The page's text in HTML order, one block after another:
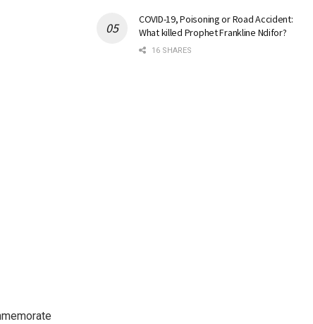
COVID-19, Poisoning or Road Accident:
What killed Prophet Frankline Ndifor?
16 SHARES